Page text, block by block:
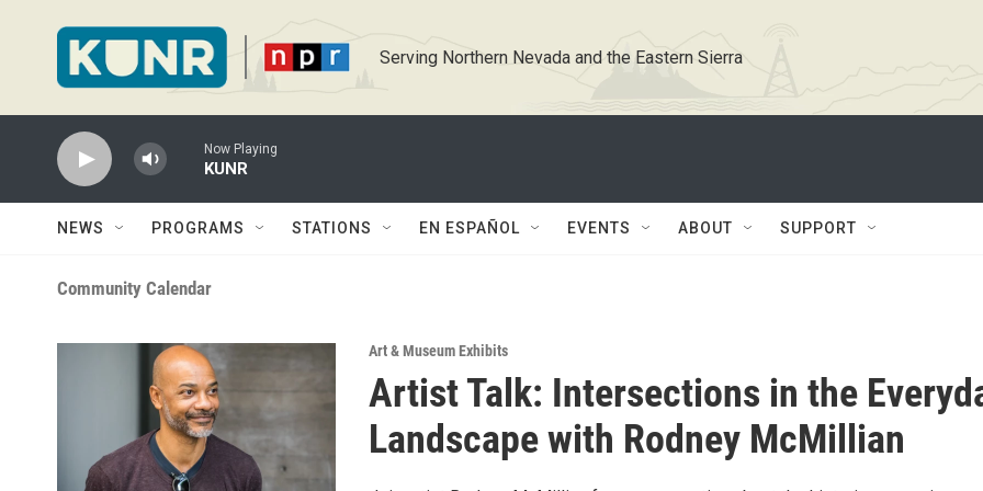
Serving Northern Nevada and the Eastern Sierra
Now Playing
KUNR
NEWS PROGRAMS STATIONS EN ESPAÑOL EVENTS ABOUT SUPPORT
Community Calendar
Art & Museum Exhibits
Artist Talk: Intersections in the
Landscape with Rodney McMillian